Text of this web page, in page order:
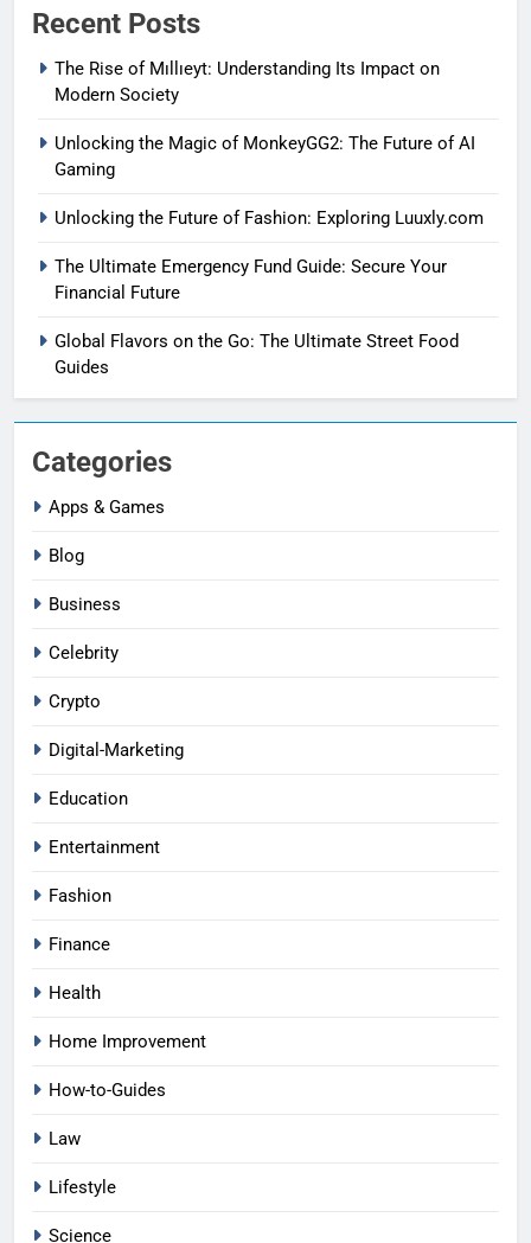
Recent Posts
The Rise of Mıllıeyt: Understanding Its Impact on
Modern Society
Unlocking the Magic of MonkeyGG2: The Future of AI
Gaming
Unlocking the Future of Fashion: Exploring Luuxly.com
The Ultimate Emergency Fund Guide: Secure Your
Financial Future
Global Flavors on the Go: The Ultimate Street Food
Guides
Categories
Apps & Games
Blog
Business
Celebrity
Crypto
Digital-Marketing
Education
Entertainment
Fashion
Finance
Health
Home Improvement
How-to-Guides
Law
Lifestyle
Science